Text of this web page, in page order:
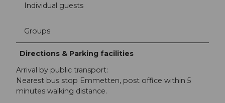
Individual guests
Groups
Directions & Parking facilities
Arrival by public transport:
Nearest bus stop Emmetten, post office within 5
minutes walking distance.